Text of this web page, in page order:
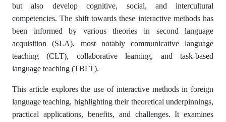
but also develop cognitive, social, and intercultural
competencies. The shift towards these interactive methods has
been informed by various theories in second language
acquisition (SLA), most notably communicative language
teaching (CLT), collaborative learning, and task-based
language teaching (TBLT).
This article explores the use of interactive methods in foreign
language teaching, highlighting their theoretical underpinnings,
practical applications, benefits, and challenges. It examines